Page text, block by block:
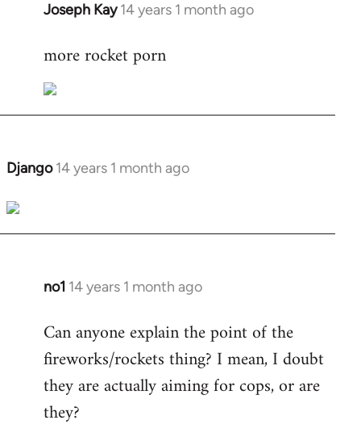
Joseph Kay 14 years 1 month ago
In
to
by
libcom.org
more rocket porn
Django 14 years 1 month ago
In
to
Welcome
libcom.org
no1 14 years 1 month ago
In
to
Welcome
libcom.org
Can anyone explain the point of the
fireworks/rockets thing? I mean, I doubt
they are actually aiming for cops, or are
they?